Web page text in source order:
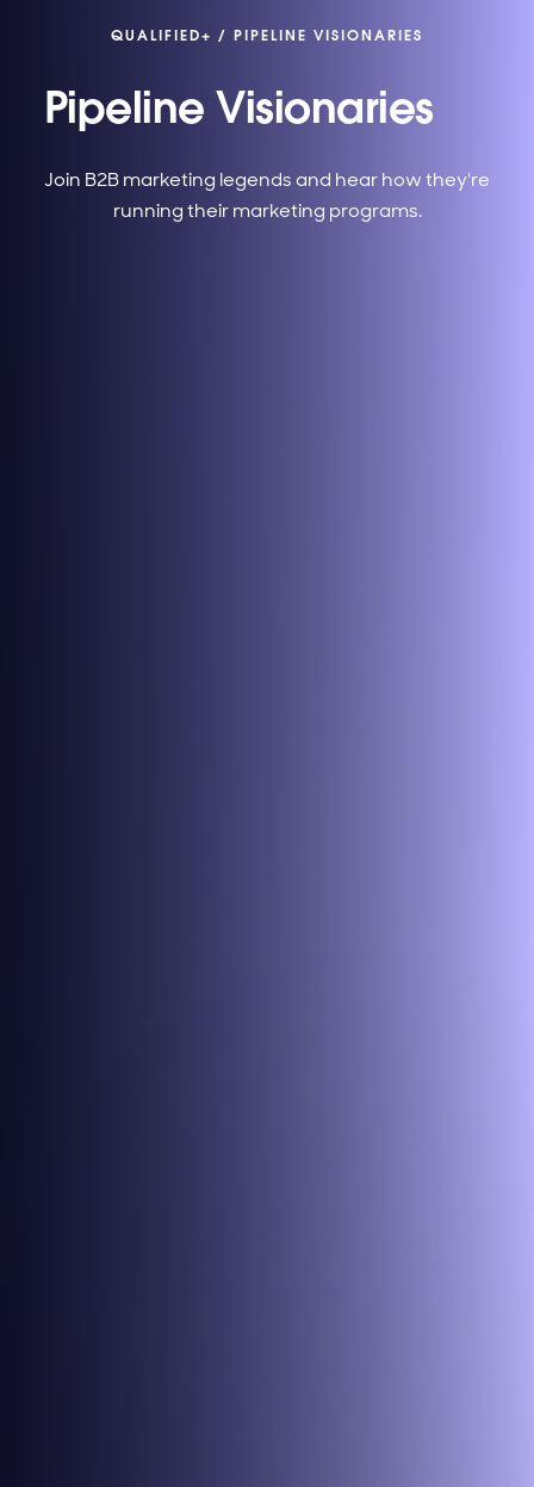
QUALIFIED+ / PIPELINE VISIONARIES
Pipeline Visionaries
Join B2B marketing legends and hear how they're
running their marketing programs.